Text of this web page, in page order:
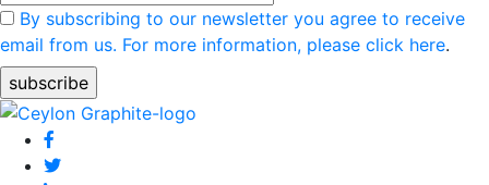
By subscribing to our newsletter you agree to receive
email from us. For more information, please click here.